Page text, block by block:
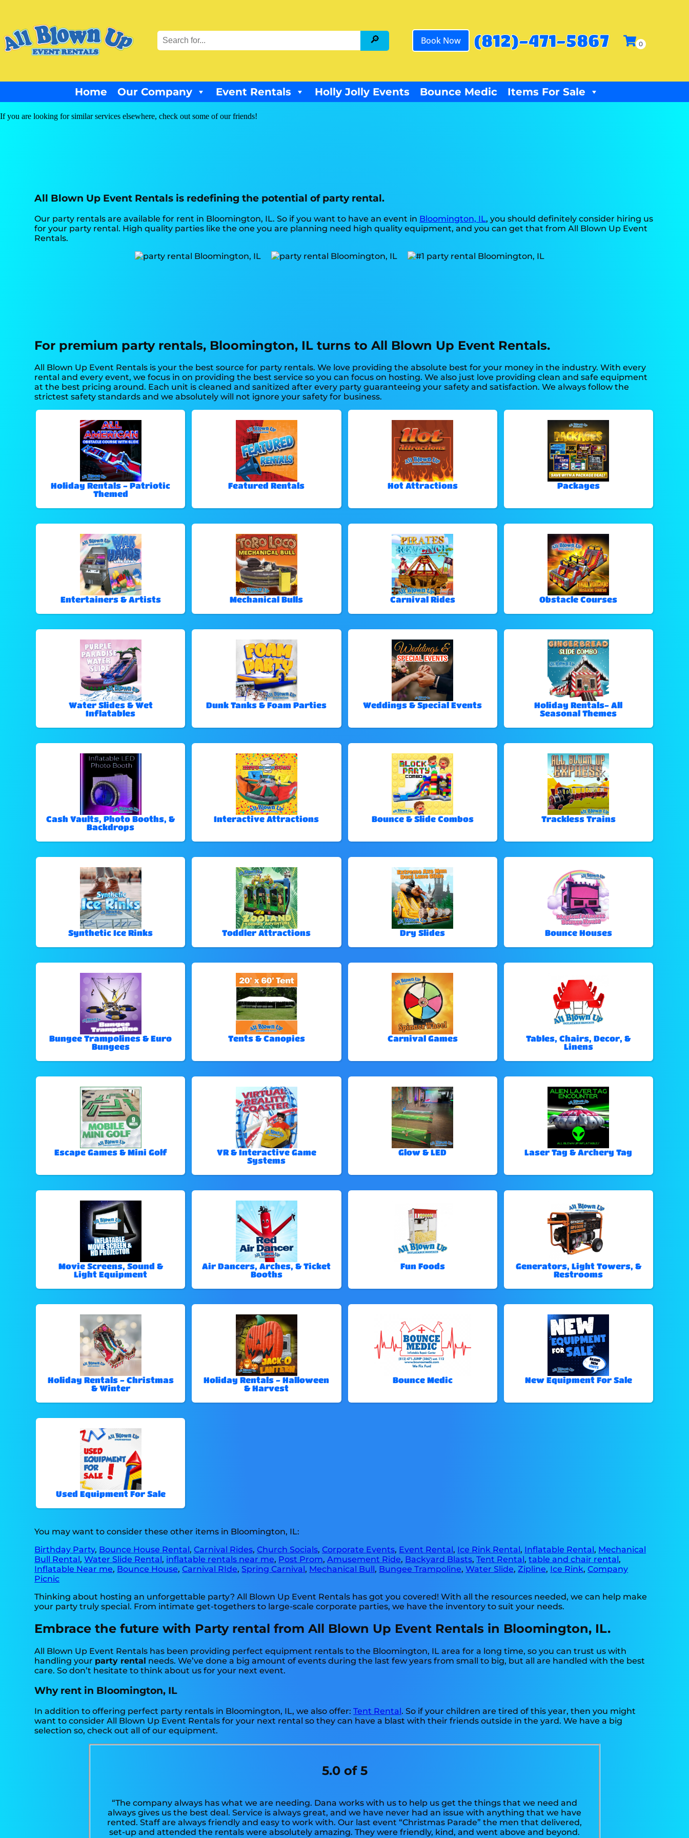
Book Now (812)-471-5867
Home Our Company Event Rentals Holly Jolly Events Bounce Medic Items For Sale
If you are looking for similar services elsewhere, check out some of our friends!
All Blown Up Event Rentals is redefining the potential of party rental.
Our party rentals are available for rent in Bloomington, IL. So if you want to have an event in Bloomington, IL, you should definitely consider hiring us
for your party rental. High quality parties like the one you are planning need high quality equipment, and you can get that from All Blown Up Event
Rentals.
For premium party rentals, Bloomington, IL turns to All Blown Up Event Rentals.
All Blown Up Event Rentals is your the best source for party rentals. We love providing the absolute best for your money in the industry. With every
rental and every event, we focus in on providing the best service so you can focus on hosting. We also just love providing clean and safe equipment
at the best pricing around. Each unit is cleaned and sanitized after every party guaranteeing your safety and satisfaction. We always follow the
strictest safety standards and we absolutely will not ignore your safety for business.
Holiday Rentals - Patriotic
Themed
Featured Rentals Hot Attractions Packages
Entertainers & Artists Mechanical Bulls Carnival Rides Obstacle Courses
Water Slides & Wet
Inflatables
Dunk Tanks & Foam Parties Weddings & Special Events
Holiday Rentals- All
Seasonal Themes
Cash Vaults, Photo Booths, &
Backdrops
Interactive Attractions Bounce & Slide Combos Trackless Trains
Synthetic Ice Rinks Toddler Attractions Dry Slides Bounce Houses
Bungee Trampolines & Euro
Bungees
Tents & Canopies Carnival Games
Tables, Chairs, Decor, &
Linens
Escape Games & Mini Golf
VR & Interactive Game
Systems
Glow & LED Laser Tag & Archery Tag
Movie Screens, Sound &
Light Equipment
Air Dancers, Arches, & Ticket
Booths
Fun Foods
Generators, Light Towers, &
Restrooms
Holiday Rentals - Christmas
& Winter
Holiday Rentals - Halloween
& Harvest
Bounce Medic New Equipment For Sale
Used Equipment For Sale
You may want to consider these other items in Bloomington, IL:
Birthday Party, Bounce House Rental,Carnival Rides,Church Socials,Corporate Events, Event Rental, Ice Rink Rental, Inflatable Rental, Mechanical
Bull Rental,Water Slide Rental, inflatable rentals near me, Post Prom,Amusement Ride, Backyard Blasts,Tent Rental,table and chair rental,
Inflatable Near me, Bounce House,Carnival RIde,Spring Carnival, Mechanical Bull, Bungee Trampoline,Water Slide,Zipline, Ice Rink,Company
Picnic
Thinking about hosting an unforgettable party? All Blown Up Event Rentals has got you covered! With all the resources needed, we can help make
your party truly special. From intimate get-togethers to large-scale corporate parties, we have the inventory to suit your needs.
Embrace the future with Party rental from All Blown Up Event Rentals in Bloomington, IL.
All Blown Up Event Rentals has been providing perfect equipment rentals to the Bloomington, IL area for a long time, so you can trust us with
handling your party rental needs. We’ve done a big amount of events during the last few years from small to big, but all are handled with the best
care. So don’t hesitate to think about us for your next event.
Why rent in Bloomington, IL
In addition to offering perfect party rentals in Bloomington, IL, we also offer:Tent Rental. So if your children are tired of this year, then you might
want to consider All Blown Up Event Rentals for your next rental so they can have a blast with their friends outside in the yard. We have a big
selection so, check out all of our equipment.
5.0 of 5
“The company always has what we are needing. Dana works with us to help us get the things that we need and
always gives us the best deal. Service is always great, and we have never had an issue with anything that we have
rented. Staff are always friendly and easy to work with. Our last event “Christmas Parade” the men that delivered,
set-up and attended the rentals were absolutely amazing. They were friendly, kind, and went above and beyond.